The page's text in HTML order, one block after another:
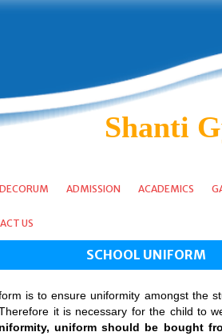
Shanti
ADMISSION ACADEMICS
US
SCHOOL UNIFORM
is to ensure uniformity amongst the
it is necessary for the child to
uniform should be bought